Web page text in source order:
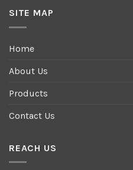
SITE MAP
Home
About Us
Products
Contact Us
REACH US